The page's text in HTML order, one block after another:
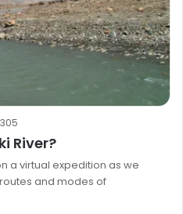
305
River?
a virtual expedition as we
and modes of